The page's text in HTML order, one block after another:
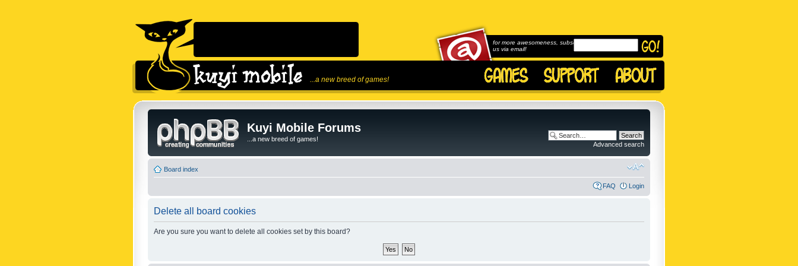
...a new breed of games!
for more awesomeness, subscribe to
us via email!
Kuyi Mobile Forums
...a new breed of games!
Advanced search
Board index
FAQ Login
Delete all board cookies
Are you sure you want to delete all cookies set by this board?